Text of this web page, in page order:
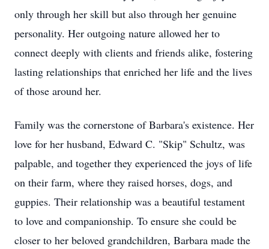
only through her skill but also through her genuine
personality. Her outgoing nature allowed her to
connect deeply with clients and friends alike, fostering
lasting relationships that enriched her life and the lives
of those around her.
Family was the cornerstone of Barbara's existence. Her
love for her husband, Edward C. "Skip" Schultz, was
palpable, and together they experienced the joys of life
on their farm, where they raised horses, dogs, and
guppies. Their relationship was a beautiful testament
to love and companionship. To ensure she could be
closer to her beloved grandchildren, Barbara made the